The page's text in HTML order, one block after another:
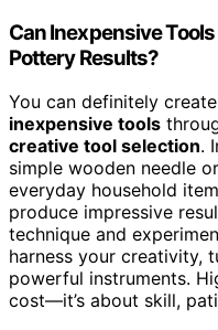
Can Inexpensive
Pottery Results?
You can definitely create
inexpensive tools
creative tool selection.
simple wooden needle
everyday household
produce impressive
technique and
harness your creativity,
powerful instruments.
cost—it’s about skill,